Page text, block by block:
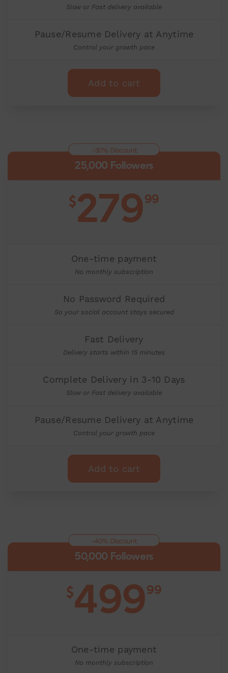
Slow or Fast delivery available
Pause/Resume Delivery at Anytime
Control your growth pace
Add to cart
25,000 Followers
$27999
One-time payment
No monthly subscription
No Password Required
So your social account stays secured
Fast Delivery
Delivery starts within 15 minutes
Complete Delivery in 3-10 Days
Slow or Fast delivery available
Pause/Resume Delivery at Anytime
Control your growth pace
-30% Discount
Add to cart
50,000 Followers
$49999
One-time payment
No monthly subscription
-40% Discount